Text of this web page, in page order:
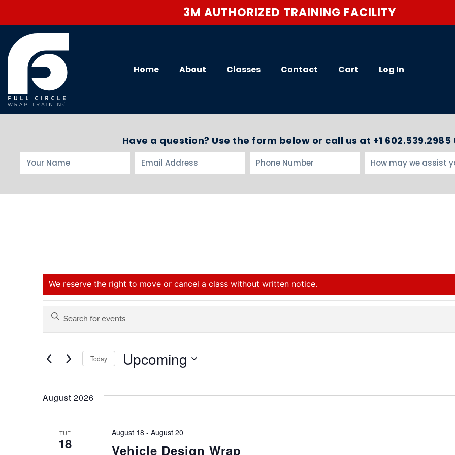
3M AUTHORIZED TRAINING FACILITY
Home About Classes Contact Cart Log In
Have a question? Use the form below or call us at +1
We reserve the right to move or cancel a class without written notice.
Events
Search
and
Views
Navigation
Enter
Keyword.
Search
Events
by
Today Upcoming
August 2026
TUE
18 Vehicle Design Wrap
August 18 - August 20